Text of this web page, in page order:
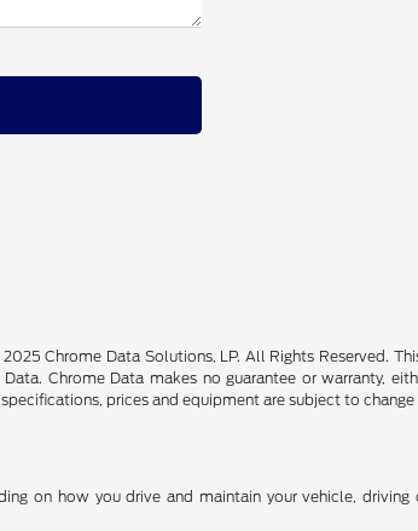
Chrome Data Solutions, LP. All Rights Reserved.
Chrome Data makes no guarantee or warranty,
prices and equipment are subject to
on how you drive and maintain your vehicle,